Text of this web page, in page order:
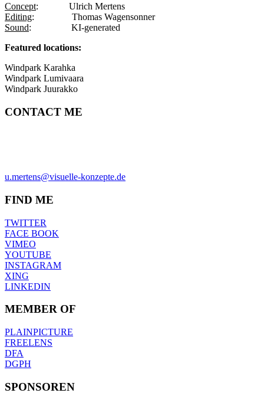
Concept:
Ulrich Mertens
Editing:
Thomas Wagensonner
Sound: KI-generated
Featured locations:
Windpark Karahka
Windpark Lumivaara
Windpark Juurakko
CONTACT ME
u.mertens@visuelle-konzepte.de
FIND ME
TWITTER
FACE BOOK
VIMEO
YOUTUBE
INSTAGRAM
XING
LINKEDIN
MEMBER OF
PLAINPICTURE
FREELENS
DFA
DGPH
SPONSOREN